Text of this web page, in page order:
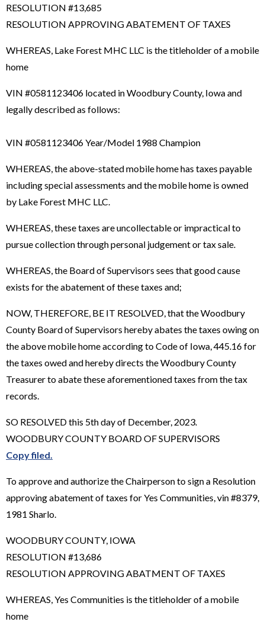
RESOLUTION #13,685
RESOLUTION APPROVING ABATEMENT OF TAXES
WHEREAS, Lake Forest MHC LLC is the titleholder of a mobile
home
VIN #0581123406 located in Woodbury County, Iowa and
legally described as follows:
VIN #0581123406 Year/Model 1988 Champion
WHEREAS, the above-stated mobile home has taxes payable
including special assessments and the mobile home is owned
by Lake Forest MHC LLC.
WHEREAS, these taxes are uncollectable or impractical to
pursue collection through personal judgement or tax sale.
WHEREAS, the Board of Supervisors sees that good cause
exists for the abatement of these taxes and;
NOW, THEREFORE, BE IT RESOLVED, that the Woodbury
County Board of Supervisors hereby abates the taxes owing on
the above mobile home according to Code of Iowa, 445.16 for
the taxes owed and hereby directs the Woodbury County
Treasurer to abate these aforementioned taxes from the tax
records.
SO RESOLVED this 5th day of December, 2023.
WOODBURY COUNTY BOARD OF SUPERVISORS
Copy filed.
To approve and authorize the Chairperson to sign a Resolution
approving abatement of taxes for Yes Communities, vin #8379,
1981 Sharlo.
WOODBURY COUNTY, IOWA
RESOLUTION #13,686
RESOLUTION APPROVING ABATMENT OF TAXES
WHEREAS, Yes Communities is the titleholder of a mobile
home